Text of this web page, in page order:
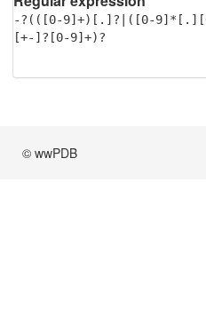
-?(([0-9]+)[.]?|([0-
[+-]?[0-9]+)?
© wwPDB